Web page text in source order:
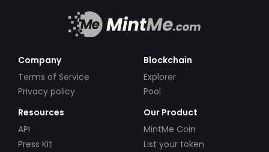
Company
Terms of Service
Privacy policy
Blockchain
Explorer
Pool
Resources
API
Press Kit
Our Product
MintMe Coin
List your token